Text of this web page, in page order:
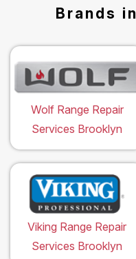
Brands
Wolf Range Repair
Services Brooklyn
Viking Range Repair
Services Brooklyn